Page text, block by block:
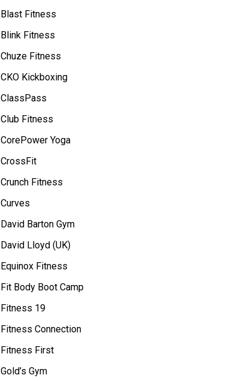
Blast Fitness
Blink Fitness
Chuze Fitness
CKO Kickboxing
ClassPass
Club Fitness
CorePower Yoga
CrossFit
Crunch Fitness
Curves
David Barton Gym
David Lloyd (UK)
Equinox Fitness
Fit Body Boot Camp
Fitness 19
Fitness Connection
Fitness First
Gold’s Gym